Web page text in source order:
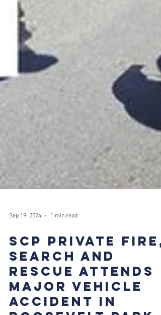
SCP PRIVATE FIRE,
SEARCH AND
RESCUE ATTENDS